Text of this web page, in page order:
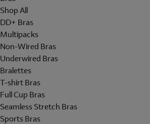
Shop All
DD+ Bras
Multipacks
Non-Wired Bras
Underwired Bras
Bralettes
T-shirt Bras
Full Cup Bras
Seamless Stretch Bras
Sports Bras